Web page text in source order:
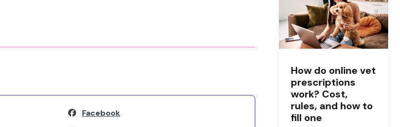
Facebook
How do online vet
prescriptions
work? Cost,
rules, and how to
fill one